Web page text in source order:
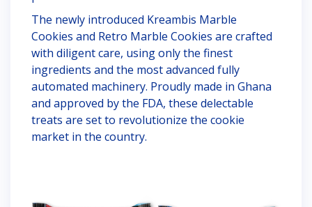
The newly introduced Kreambis Marble
Cookies and Retro Marble Cookies are crafted
with diligent care, using only the finest
ingredients and the most advanced fully
automated machinery. Proudly made in Ghana
and approved by the FDA, these delectable
treats are set to revolutionize the cookie
market in the country.